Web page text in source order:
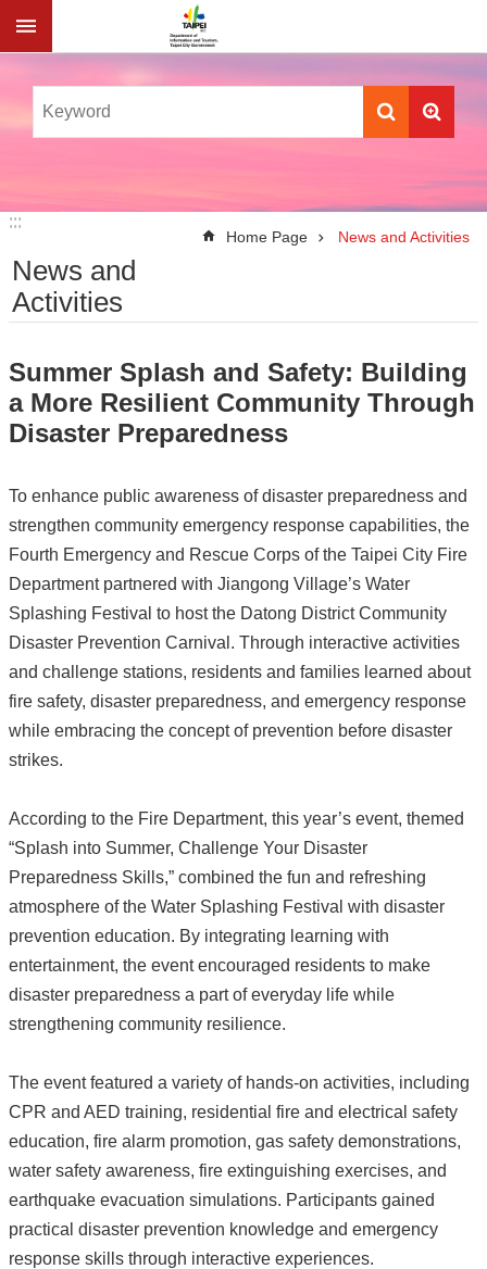
Jump to the content zone at the center
:::
:::
Home Page News and Activities
News and
Activities
Summer Splash and Safety: Building
a More Resilient Community Through
Disaster Preparedness
To enhance public awareness of disaster preparedness and
strengthen community emergency response capabilities, the
Fourth Emergency and Rescue Corps of the Taipei City Fire
Department partnered with Jiangong Village’s Water
Splashing Festival to host the Datong District Community
Disaster Prevention Carnival. Through interactive activities
and challenge stations, residents and families learned about
fire safety, disaster preparedness, and emergency response
while embracing the concept of prevention before disaster
strikes.
According to the Fire Department, this year’s event, themed
“Splash into Summer, Challenge Your Disaster
Preparedness Skills,” combined the fun and refreshing
atmosphere of the Water Splashing Festival with disaster
prevention education. By integrating learning with
entertainment, the event encouraged residents to make
disaster preparedness a part of everyday life while
strengthening community resilience.
The event featured a variety of hands-on activities, including
CPR and AED training, residential fire and electrical safety
education, fire alarm promotion, gas safety demonstrations,
water safety awareness, fire extinguishing exercises, and
earthquake evacuation simulations. Participants gained
practical disaster prevention knowledge and emergency
response skills through interactive experiences.